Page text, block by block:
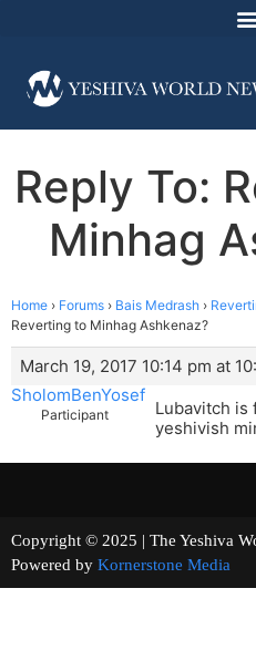
Reply To:
Minhag
Home › Forums › Bais Medrash ›
Reverting to Minhag Ashkenaz?
March 19, 2017 10:14 pm at
SholomBenYosef
Participant
Lubavitch is
yeshivish
Copyright © 2025 | The
Powered by Kornerstone Media